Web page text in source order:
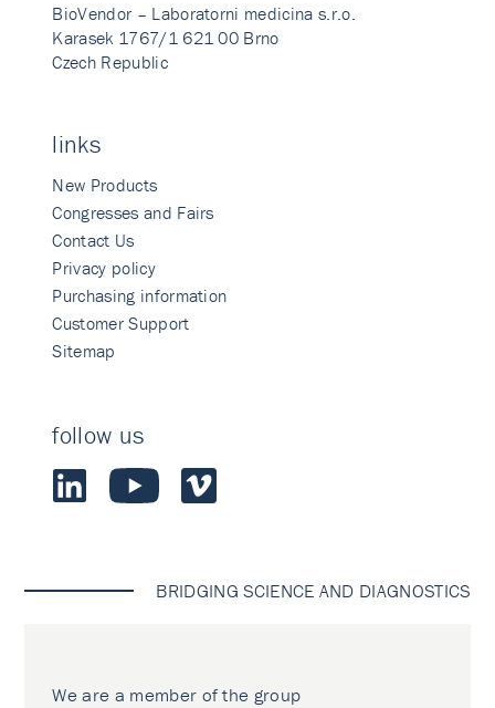
BioVendor – Laboratorni medicina s.r.o.
Karasek 1767/1 621 00 Brno
Czech Republic
links
New Products
Congresses and Fairs
Contact Us
Privacy policy
Purchasing information
Customer Support
Sitemap
follow us
BRIDGING SCIENCE AND DIAGNOSTICS
We are a member of the group